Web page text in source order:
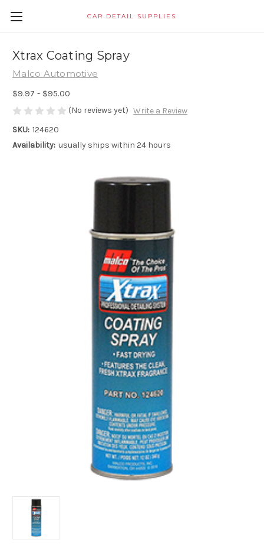
CAR DETAIL SUPPLIES
Xtrax Coating Spray
Malco Automotive
$9.97 - $95.00
(No reviews yet) Write a Review
SKU: 124620
Availability: usually ships within 24 hours